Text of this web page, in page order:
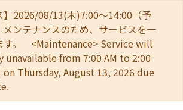
】2026/08/13(木)7:00～14:00（予
ンテナンスのため、サービスを一
す。 <Maintenance> Service will
from 7:00 AM to 2:00
Thursday, August 13, 2026 due